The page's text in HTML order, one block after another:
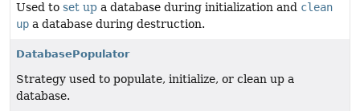
Used to set up a database during initialization and clean
up a database during destruction.
DatabasePopulator
Strategy used to populate, initialize, or clean up a
database.